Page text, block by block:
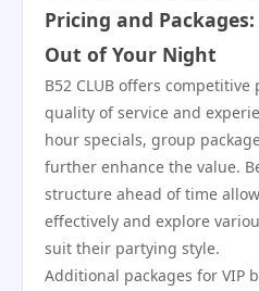
Pricing and
Out of Your Night
B52 CLUB offers
quality of service and
hour specials, group
further enhance the value.
structure ahead of time
effectively and explore
suit their partying style.
Additional packages for VIP